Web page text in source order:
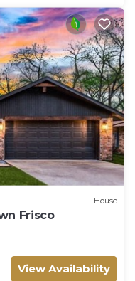
House
Frisco
View Availability